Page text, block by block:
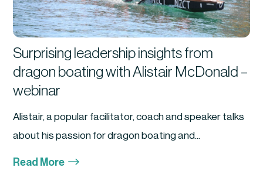
Surprising leadership insights from
dragon boating with Alistair McDonald –
webinar
Alistair, a popular facilitator, coach and speaker talks
about his passion for dragon boating and...
Read More $